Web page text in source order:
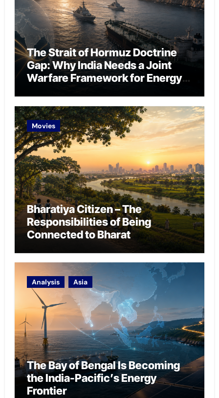
The Strait of Hormuz Doctrine
Gap: Why India Needs a Joint
Warfare Framework for Energy
Movies
Bharatiya Citizen – The
Responsibilities of Being
Connected to Bharat
Analysis Asia
The Bay of Bengal Is Becoming
the India-Pacific’s Energy
Frontier